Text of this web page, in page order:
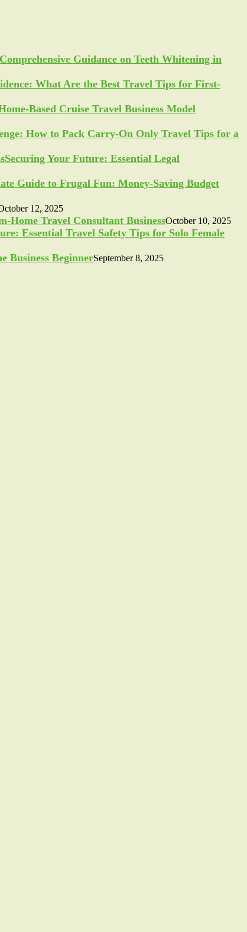
Guidance on Teeth Whitening in
What Are the Best Travel Tips for First-
Based Cruise Travel Business Model
How to Pack Carry-On Only Travel Tips for a
Securing Your Future: Essential Legal
Guide to Frugal Fun: Money-Saving Budget
12, 2025
Home Travel Consultant BusinessOctober 10, 2025
Essential Travel Safety Tips for Solo Female
Business BeginnerSeptember 8, 2025